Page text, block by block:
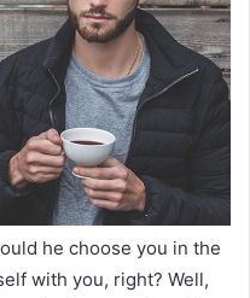
he choose you in the
with you, right? Well,